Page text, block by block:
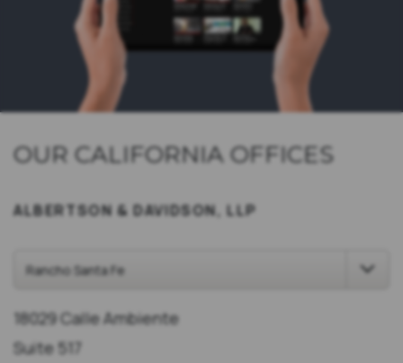
OUR CALIFORNIA OFFICES
ALBERTSON & DAVIDSON, LLP
18029 Calle Ambiente
Suite 517